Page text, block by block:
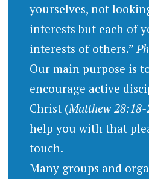
yourselves, not
interests but each of
interests of others.”
Our main purpose is
encourage active
Christ (Matthew 28:18-
help you with that
touch.
Many groups and